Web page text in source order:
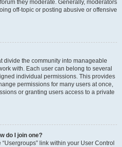
they moderate. Generally, moderators
off-topic or posting abusive or offensive
divide the community into manageable
with. Each user can belong to several
individual permissions. This provides
permissions for many users at once,
or granting users access to a private
do I join one?
link within your User Control